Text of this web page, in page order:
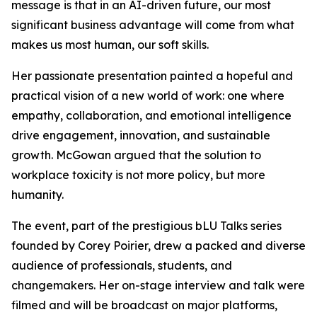
message is that in an AI-driven future, our most
significant business advantage will come from what
makes us most human, our soft skills.
Her passionate presentation painted a hopeful and
practical vision of a new world of work: one where
empathy, collaboration, and emotional intelligence
drive engagement, innovation, and sustainable
growth. McGowan argued that the solution to
workplace toxicity is not more policy, but more
humanity.
The event, part of the prestigious bLU Talks series
founded by Corey Poirier, drew a packed and diverse
audience of professionals, students, and
changemakers. Her on-stage interview and talk were
filmed and will be broadcast on major platforms,